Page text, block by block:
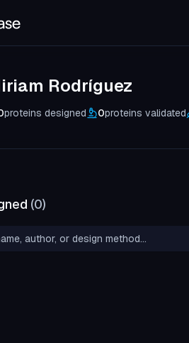
Rodríguez
proteins designed 0proteins validated
(0)